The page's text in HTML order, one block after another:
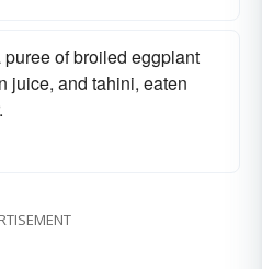
of broiled eggplant
juice, and tahini, eaten